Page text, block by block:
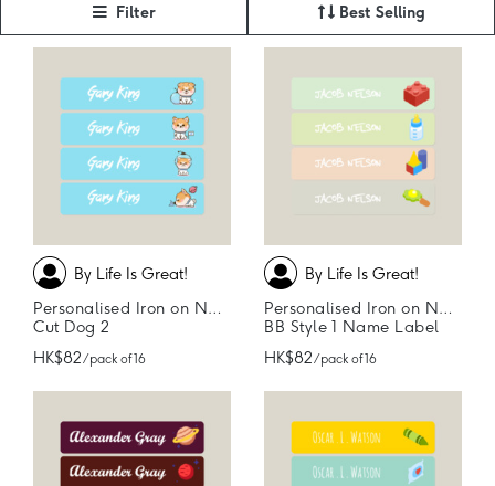
Filter Best Selling
By Life Is Great!
Personalised Iron on Name Labels
Cut Dog 2
HK$82/ pack of 16
By Life Is Great!
Personalised Iron on Name Labels
BB Style 1 Name Label
HK$82/ pack of 16